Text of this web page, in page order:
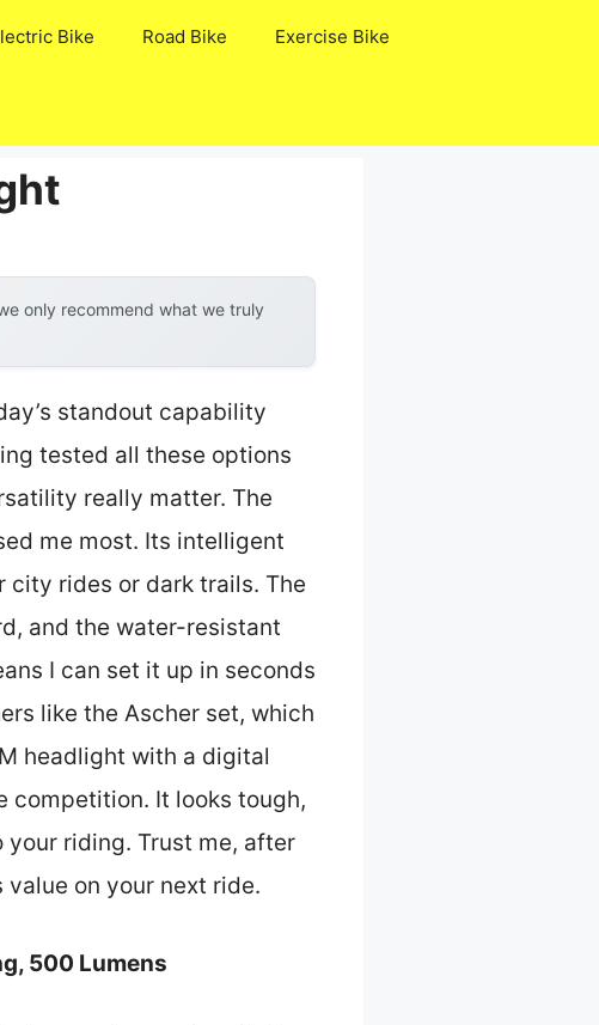
Bike Road Bike Exercise Bike
only recommend what we truly
standout capability
tested all these options
really matter. The
me most. Its intelligent
rides or dark trails. The
and the water-resistant
I can set it up in seconds
like the Ascher set, which
headlight with a digital
competition. It looks tough,
riding. Trust me, after
on your next ride.
500 Lumens